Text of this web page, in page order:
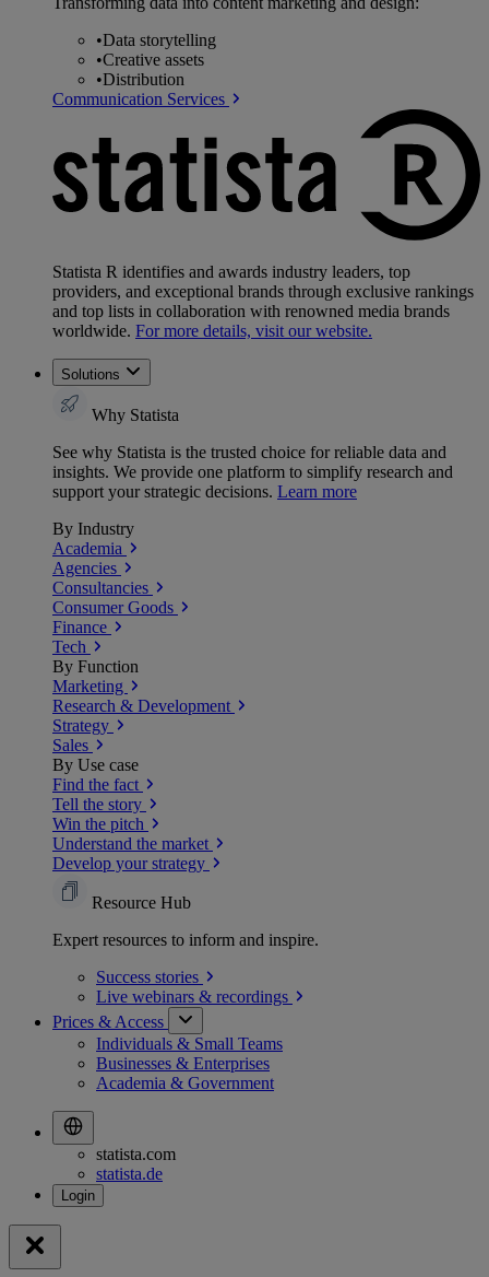
•Data storytelling
•Creative assets
•Distribution
Communication Services
Statista R identifies and awards industry leaders, top
providers, and exceptional brands through exclusive rankings
and top lists in collaboration with renowned media brands
worldwide. For more details, visit our website.
Solutions
Why Statista
See why Statista is the trusted choice for reliable data and
insights. We provide one platform to simplify research and
support your strategic decisions. Learn more
By Industry
Academia
Agencies
Consultancies
Consumer Goods
Finance
Tech
By Function
Marketing
Research & Development
Strategy
Sales
By Use case
Find the fact
Tell the story
Win the pitch
Understand the market
Develop your strategy
Resource Hub
Expert resources to inform and inspire.
Success stories
Live webinars & recordings
Prices & Access
Individuals & Small Teams
Businesses & Enterprises
Academia & Government
statista.com
statista.de